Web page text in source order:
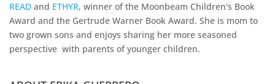
READ and ETHYR, winner of the Moonbeam Children's Book
Award and the Gertrude Warner Book Award. She is mom to
two grown sons and enjoys sharing her more seasoned
perspective with parents of younger children.